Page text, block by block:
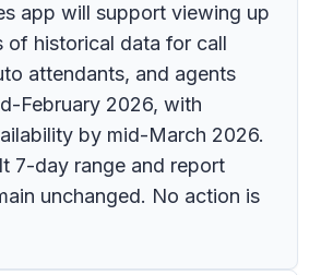
app will support viewing up
of historical data for call
attendants, and agents
February 2026, with
by mid-March 2026.
7-day range and report
unchanged. No action is